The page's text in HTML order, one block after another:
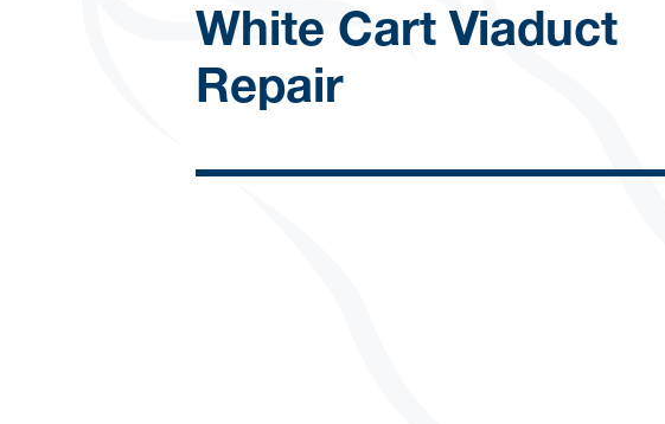
White Cart Viaduct
Repair